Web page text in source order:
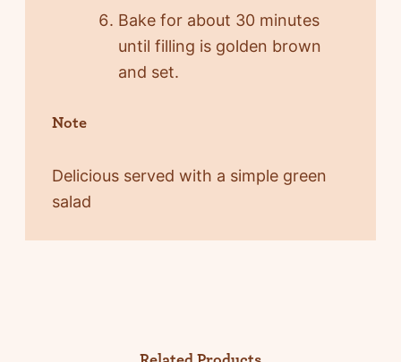
Bake for about 30 minutes
until filling is golden brown
and set.
Note
Delicious served with a simple green
salad